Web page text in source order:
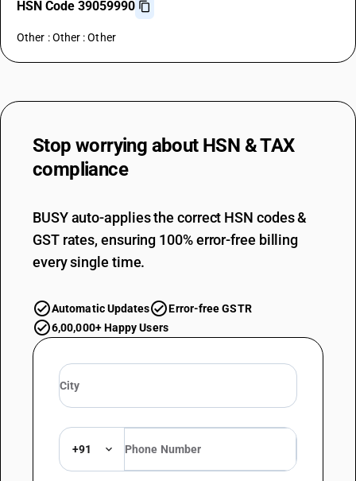
HSN Code 39059990
Other : Other : Other
Stop worrying about HSN & TAX
compliance
BUSY auto-applies the correct HSN codes &
GST rates, ensuring 100% error-free billing
every single time.
Automatic Updates
Error-free GSTR
6,00,000+ Happy Users
+91